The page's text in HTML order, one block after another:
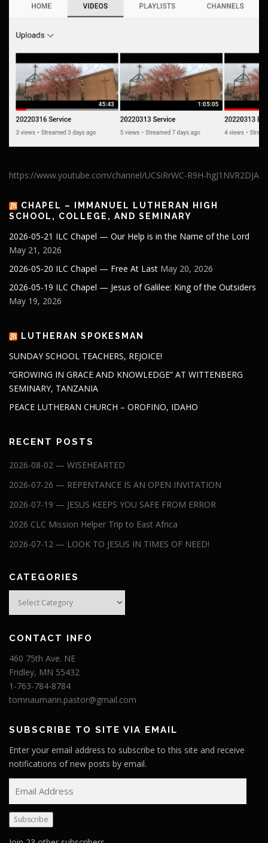
https://www.youtube.com/channel/UCSiRrWC-R9H-hgJ1NVR2DJA
CHAPEL – IMMANUEL LUTHERAN HIGH
SCHOOL, COLLEGE, AND SEMINARY
2026-05-21 ILC Chapel — Our Help is in the Name of the Lord
May 21, 2026
2026-05-20 ILC Chapel — Free At Last May 20, 2026
2026-05-19 ILC Chapel — Jesus of Galilee: King of the Outsiders
May 19, 2026
LUTHERAN SPOKESMAN
SUNDAY SCHOOL TEACHERS, REJOICE!
“GROWING IN GRACE AND KNOWLEDGE” AT WITTENBERG
SEMINARY, TANZANIA
PEACE LUTHERAN CHURCH – OROFINO, IDAHO
RECENT POSTS
2026-08-02 — WISEHEARTED
2026-07-26 — REPENTANCE IS AN OPEN INVITATION
2026-07-19 — JESUS KEEPS YOU SAFE FROM ERROR
2026 CLC Mission Helper Trip to East Africa
2026-07-12 — LOOK TO JESUS IN TIMES OF NEED!
CATEGORIES
CONTACT INFO
460 75th Ave. NE
Fridley, MN 55432
1-763-784-8784
tomnaumann.pastor@gmail.com
SUBSCRIBE TO SITE VIA EMAIL
Enter your email address to subscribe to this site and receive
notifications of new posts by email.
m
a
i
l
Subscribe